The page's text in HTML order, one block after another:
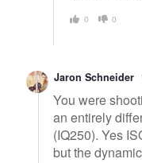
0 0
Jaron Schneider
You were
an entirely
(IQ250). Yes
but the